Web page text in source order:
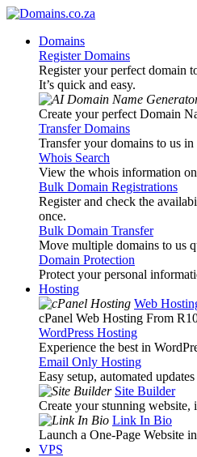
Domains
Register Domains
Register your perfect domain
It’s quick and easy.
Create your perfect Domain
Transfer Domains
Transfer your domains to us in
Whois Search
View the whois information
Bulk Domain Registrations
Register and check the
once.
Bulk Domain Transfer
Move multiple domains to us
Domain Protection
Protect your personal
Hosting
Web
cPanel Web Hosting From
WordPress Hosting
Experience the best in
Email Only Hosting
Easy setup, automated
Site Builder
Create your stunning website,
Link In Bio
Launch a One-Page Website
VPS